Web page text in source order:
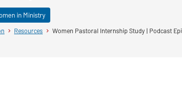
in Ministry
Resources Women Pastoral Internship Study | Podcast